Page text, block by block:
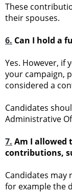
These
their spouses.
6. Can I hold a
Yes. However, if
your campaign,
considered a
Candidates
Administrative
7. Am I allowed
contributions,
Candidates
for example the